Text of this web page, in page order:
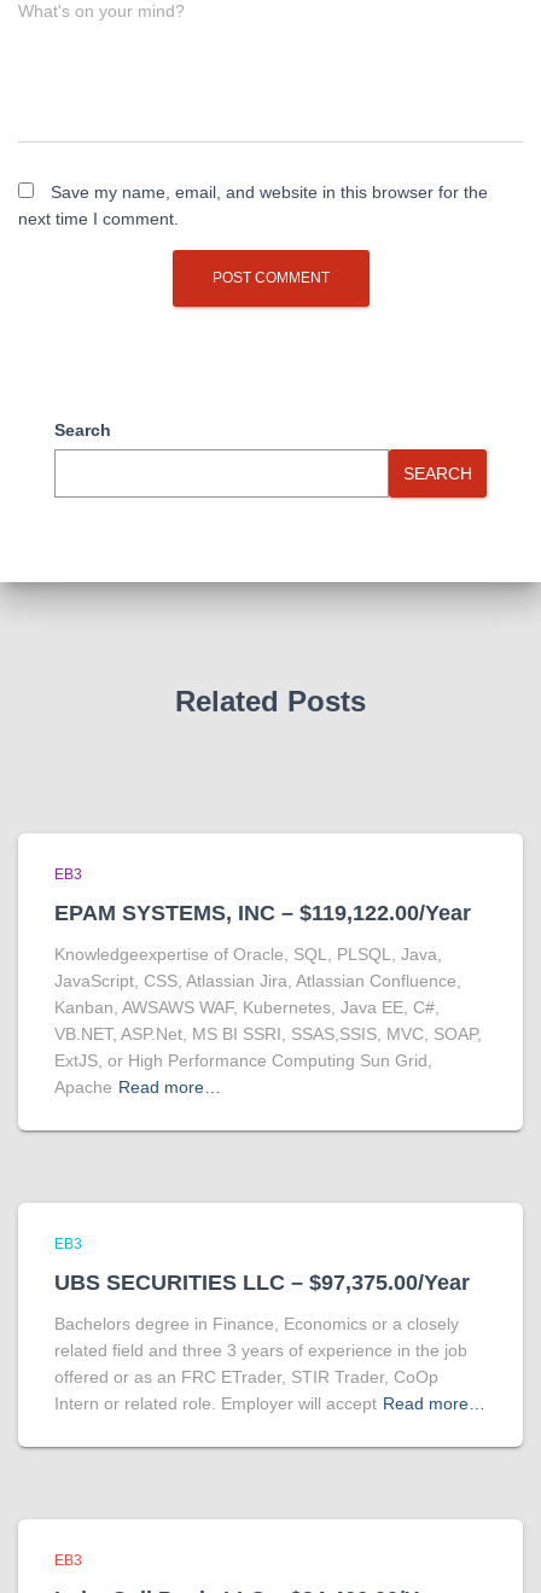
What's on your mind?
Save my name, email, and website in this browser for the
next time I comment.
Search
SEARCH
Related Posts
EB3
EPAM SYSTEMS, INC – $119,122.00/Year
Knowledgeexpertise of Oracle, SQL, PLSQL, Java,
JavaScript, CSS, Atlassian Jira, Atlassian Confluence,
Kanban, AWSAWS WAF, Kubernetes, Java EE, C#,
VB.NET, ASP.Net, MS BI SSRI, SSAS,SSIS, MVC, SOAP,
ExtJS, or High Performance Computing Sun Grid,
Apache Read more…
EB3
UBS SECURITIES LLC – $97,375.00/Year
Bachelors degree in Finance, Economics or a closely
related field and three 3 years of experience in the job
offered or as an FRC ETrader, STIR Trader, CoOp
Intern or related role. Employer will accept Read more…
EB3